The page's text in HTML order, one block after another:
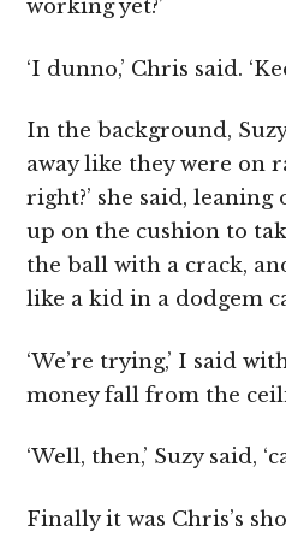
working yet?’
‘I dunno,’ Chris said.
In the background,
away like they were on
right?’ she said,
up on the cushion to
the ball with a crack,
like a kid in a dodgem
‘We’re trying,’ I said
money fall from the
‘Well, then,’ Suzy said,
Finally it was Chris’s